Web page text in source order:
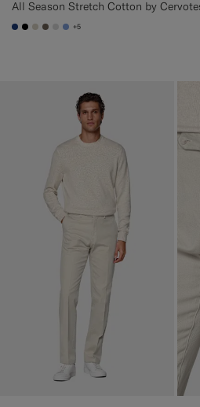
All Season Stretch Cotton by
#1C3D7A
#000000
#D7D1C3
#706559
#D9DADA
#82A1DC
+5